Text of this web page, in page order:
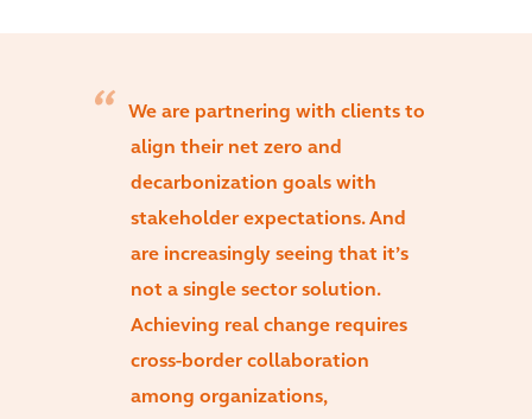
We are partnering with clients to
align their net zero and
decarbonization goals with
stakeholder expectations. And
are increasingly seeing that it’s
not a single sector solution.
Achieving real change requires
cross-border collaboration
among organizations,